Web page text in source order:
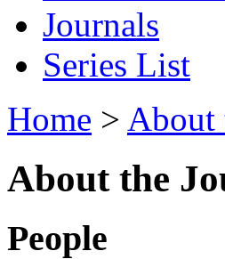
Journals
Series List
Home > About
About the
People